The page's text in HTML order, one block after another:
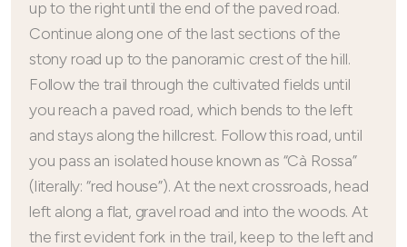
up to the right until the end of the paved road.
Continue along one of the last sections of the
stony road up to the panoramic crest of the hill.
Follow the trail through the cultivated fields until
you reach a paved road, which bends to the left
and stays along the hillcrest. Follow this road, until
you pass an isolated house known as “Cà Rossa”
(literally: “red house”). At the next crossroads, head
left along a flat, gravel road and into the woods. At
the first evident fork in the trail, keep to the left and